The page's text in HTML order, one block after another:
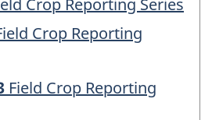
Crop Reporting Series
Crop Reporting
Field Crop Reporting